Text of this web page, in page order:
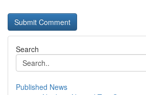
Search
Published News